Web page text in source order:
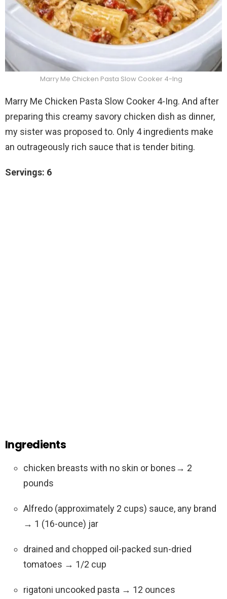
Marry Me Chicken Pasta Slow Cooker 4-Ing
Marry Me Chicken Pasta Slow Cooker 4-Ing. And after
preparing this creamy savory chicken dish as dinner,
my sister was proposed to. Only 4 ingredients make
an outrageously rich sauce that is tender biting.
Servings: 6
Ingredients
chicken breasts with no skin or bones→ 2
pounds
Alfredo (approximately 2 cups) sauce, any brand
→ 1 (16-ounce) jar
drained and chopped oil-packed sun-dried
tomatoes → 1/2 cup
rigatoni uncooked pasta → 12 ounces